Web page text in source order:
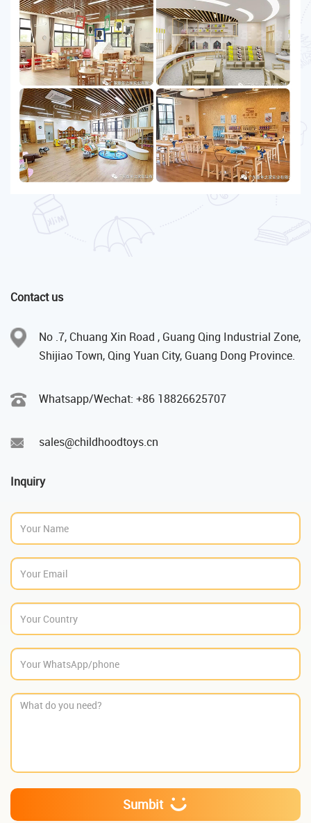
Contact us
No .7, Chuang Xin Road , Guang Qing Industrial Zone,
Shijiao Town, Qing Yuan City, Guang Dong Province.
Whatsapp/Wechat: +86 18826625707
sales@childhoodtoys.cn
Inquiry
Sumbit